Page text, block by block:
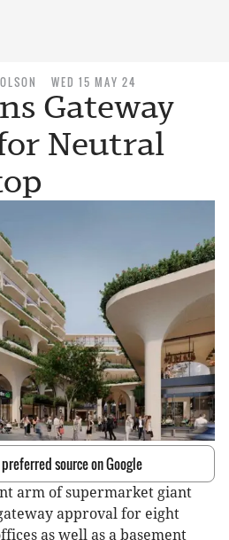
WED 15 MAY 24
Gateway
Neutral
source on Google
arm of supermarket giant
approval for eight
as well as a basement